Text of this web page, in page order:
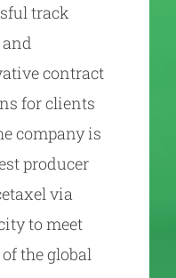
track
contract
for clients
company is
producer
via
to meet
the global